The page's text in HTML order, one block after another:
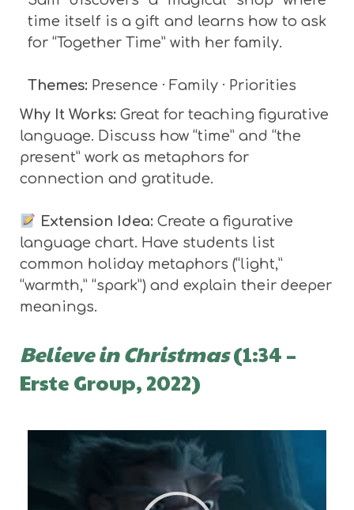
time itself is a gift and learns how to ask
for “Together Time” with her family.
Themes: Presence · Family · Priorities
Why It Works: Great for teaching figurative
language. Discuss how “time” and “the
present” work as metaphors for
connection and gratitude.
Extension Idea: Create a figurative
language chart. Have students list
common holiday metaphors (“light,”
“warmth,” “spark”) and explain their deeper
meanings.
Believe in Christmas(1:34 –
Erste Group, 2022)